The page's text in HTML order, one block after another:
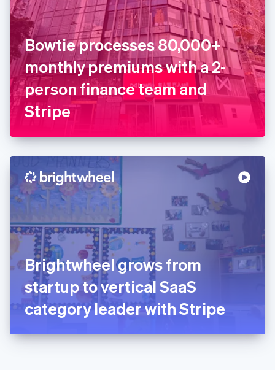
Bowtie processes 80,000+
monthly premiums with a 2-
person finance team and
Stripe
Brightwheel grows from
startup to vertical SaaS
category leader with Stripe
English
Finland
EnglishSvenska
France
Français English
Germany
DeutschEnglish
Gibraltar
English
English
Hong Kong SAR, China
简体中文
Hungary
English
India
Ireland
English
Italy
ItalianoEnglish
Japan
日本語English
Latvia
English
DeutschEnglish